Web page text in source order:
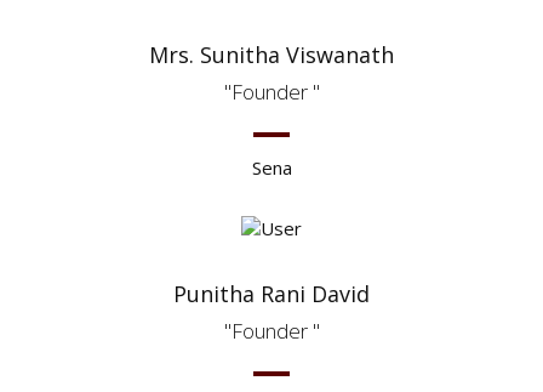
Mrs. Sunitha Viswanath
Founder
Sena
Punitha Rani David
Founder